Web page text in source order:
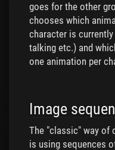
goes for the other
chooses which
character is
talking etc.) and
one animation per
Image
The "classic" way of
is using sequences